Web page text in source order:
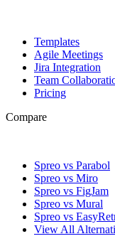
Templates
Agile Meetings
Jira Integration
Team
Pricing
Compare
Spreo vs Parabol
Spreo vs Miro
Spreo vs FigJam
Spreo vs Mural
Spreo vs
View All